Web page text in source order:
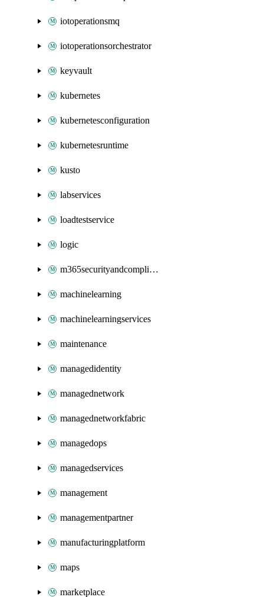
iotoperationsmq
iotoperationsorchestrator
keyvault
kubernetes
kubernetesconfiguration
kubernetesruntime
kusto
labservices
loadtestservice
logic
m365securityandcompliance
machinelearning
machinelearningservices
maintenance
managedidentity
managednetwork
managednetworkfabric
managedops
managedservices
management
managementpartner
manufacturingplatform
maps
marketplace